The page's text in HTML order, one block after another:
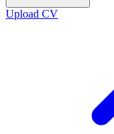
Upload CV